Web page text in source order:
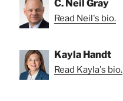
C. Neil Gray
Read Neil's bio.
Kayla Handt
Read Kayla's bio.